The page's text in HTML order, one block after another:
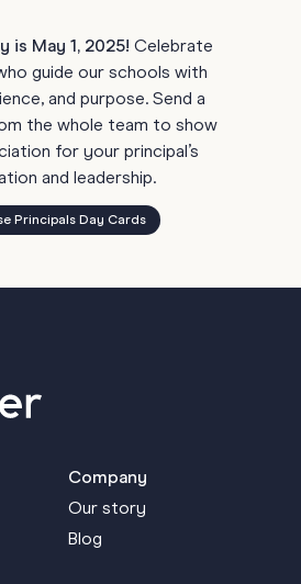
is May 1, 2025! Celebrate
guide our schools with
and purpose. Send a
the whole team to show
for your principal’s
and leadership.
Principals Day Cards
Company
Our story
Blog